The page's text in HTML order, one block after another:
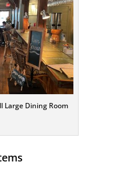
Large Dining Room